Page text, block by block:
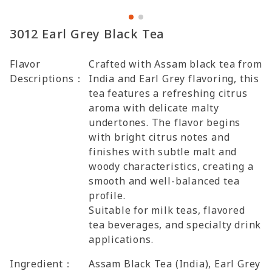
3012 Earl Grey Black Tea
Flavor
Descriptions：
Crafted with Assam black tea from
India and Earl Grey flavoring, this
tea features a refreshing citrus
aroma with delicate malty
undertones. The flavor begins
with bright citrus notes and
finishes with subtle malt and
woody characteristics, creating a
smooth and well-balanced tea
profile.
Suitable for milk teas, flavored
tea beverages, and specialty drink
applications.
Ingredient：
Assam Black Tea (India), Earl Grey